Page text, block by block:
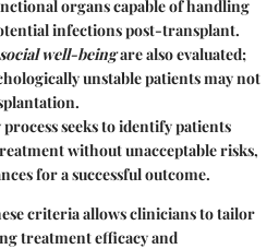
organs capable of handling
infections post-transplant.
well-beingare also evaluated;
unstable patients may not
seeks to identify patients
without unacceptable risks,
for a successful outcome.
criteria allows clinicians to tailor
treatment efficacy and